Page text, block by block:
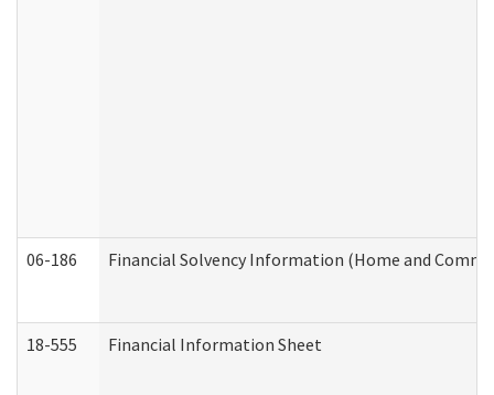
06-186 Financial Solvency Information (Home and
18-555 Financial Information Sheet